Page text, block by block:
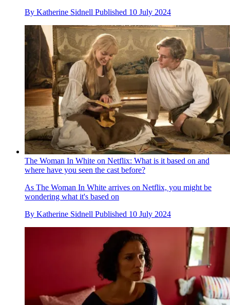
By Katherine Sidnell Published 10 July 2024
The Woman In White on Netflix: What is it based on and
where have you seen the cast before?
As The Woman In White arrives on Netflix, you might be
wondering what it's based on
By Katherine Sidnell Published 10 July 2024